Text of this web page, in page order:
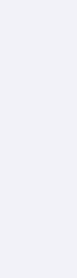
update